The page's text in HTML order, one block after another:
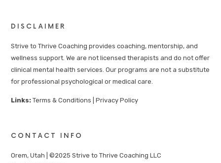
DISCLAIMER
Strive to Thrive Coaching provides coaching, mentorship, and
wellness support. We are not licensed therapists and do not offer
clinical mental health services. Our programs are not a substitute
for professional psychological or medical care.
Links: Terms & Conditions |Privacy Policy
CONTACT INFO
Orem, Utah | ©2025 Strive to Thrive Coaching LLC